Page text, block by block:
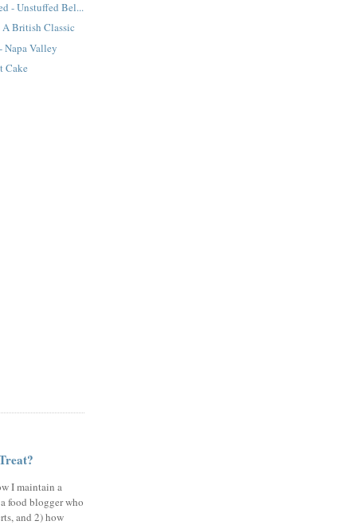
- Unstuffed Bel...
British Classic
Napa Valley
Cake
I maintain a
food blogger who
and 2) how